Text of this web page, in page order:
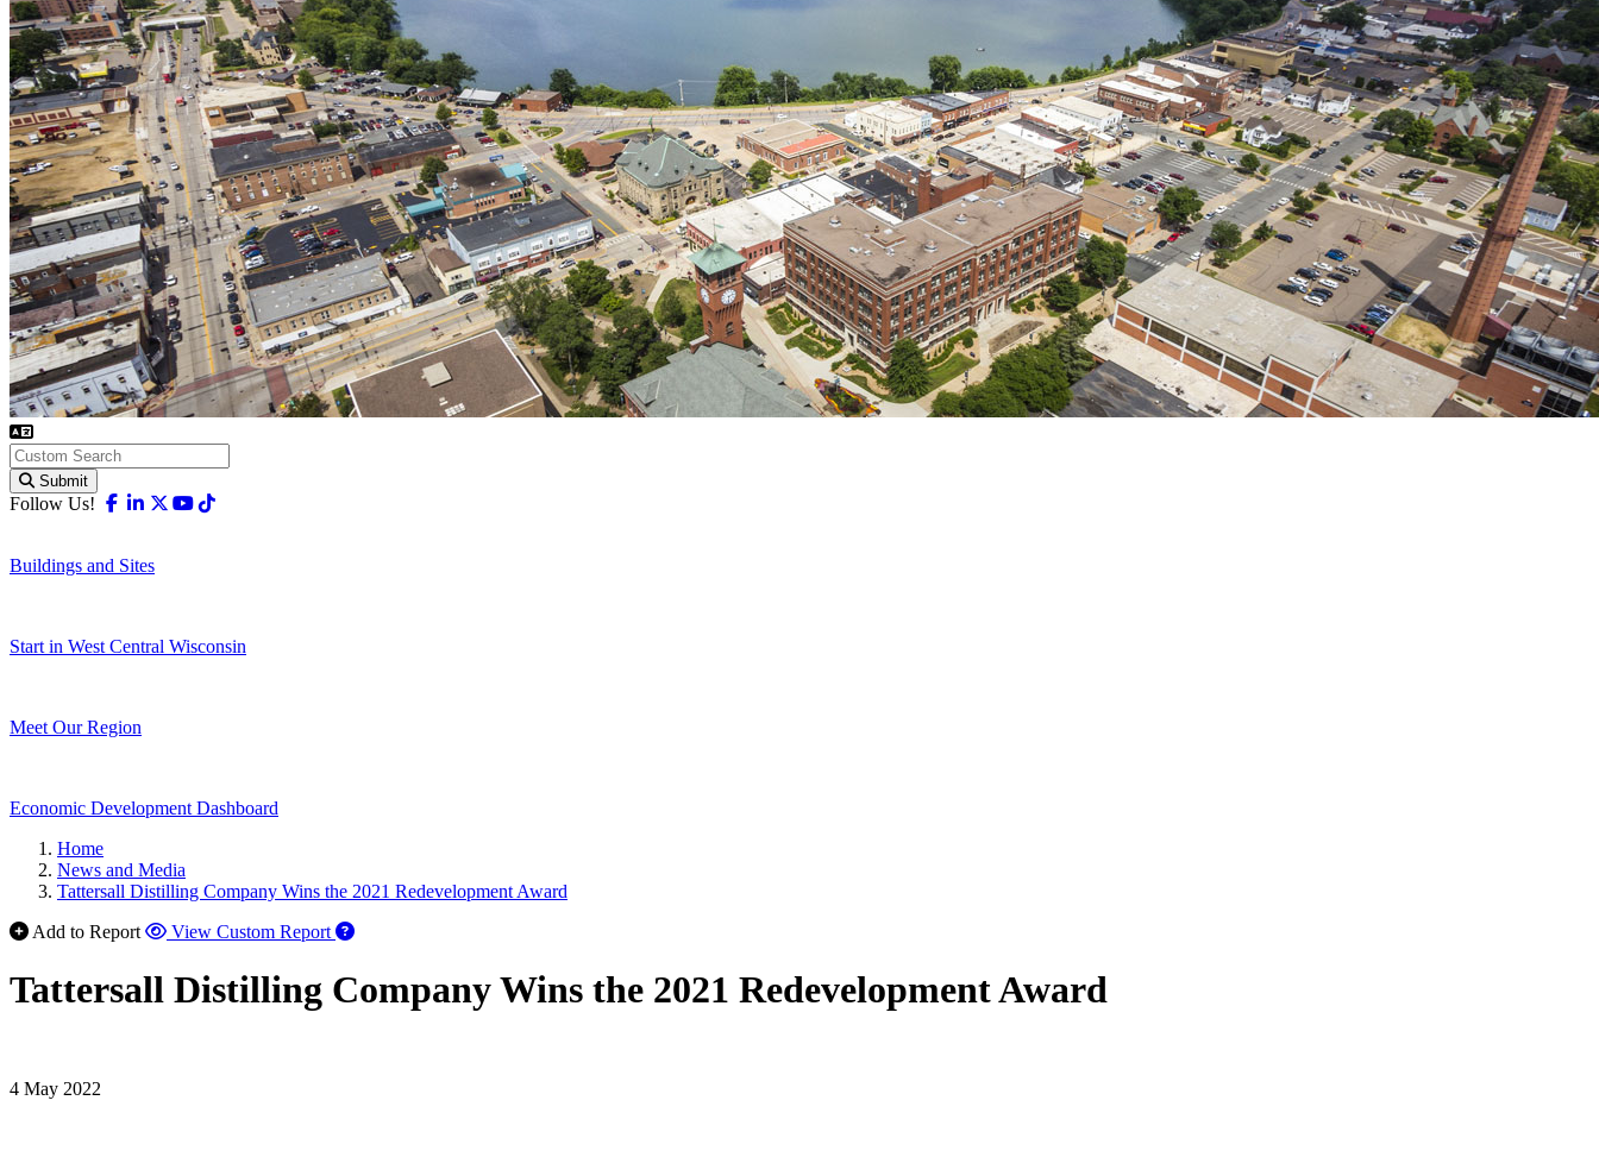
Submit
Follow Us! Facebook
Linkedin
X-twitter
Youtube
Buildings and Sites
Start in West Central Wisconsin
Meet Our Region
Economic Development Dashboard
Home
News and Media
Tattersall Distilling Company Wins the 2021 Redevelopment Award
Add to Report
View Custom Report
Tattersall Distilling Company Wins the 2021 Redevelopment Award
4 May 2022